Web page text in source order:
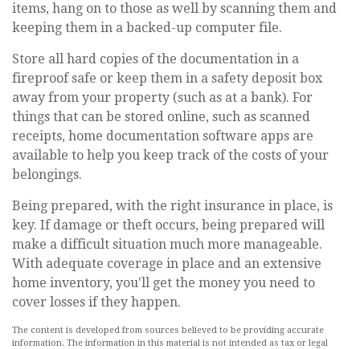
items, hang on to those as well by scanning them and
keeping them in a backed-up computer file.
Store all hard copies of the documentation in a
fireproof safe or keep them in a safety deposit box
away from your property (such as at a bank). For
things that can be stored online, such as scanned
receipts, home documentation software apps are
available to help you keep track of the costs of your
belongings.
Being prepared, with the right insurance in place, is
key. If damage or theft occurs, being prepared will
make a difficult situation much more manageable.
With adequate coverage in place and an extensive
home inventory, you'll get the money you need to
cover losses if they happen.
The content is developed from sources believed to be providing accurate
information. The information in this material is not intended as tax or legal